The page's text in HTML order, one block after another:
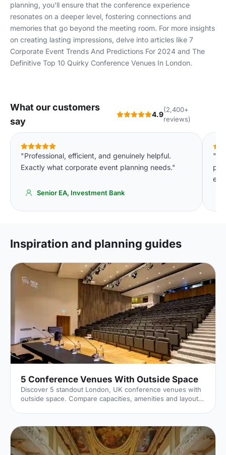
planning, you'll ensure that the conference experience
resonates on a deeper level, fostering connections and
memories that go beyond the meeting room. For more insights
on creating lasting impressions, delve into articles like 7
Corporate Event Trends And Predictions For 2024 and The
Definitive Top 10 Quirky Conference Venues In London.
What our customers
say
4.9
(2,400+
reviews)
"Professional, efficient, and genuinely helpful.
Exactly what corporate event planning needs."
Senior EA, Investment Bank
Inspiration and planning guides
5 Conference Venues With Outside Space
Discover 5 standout London, UK conference venues with
outside space. Compare capacities, amenities and layouts